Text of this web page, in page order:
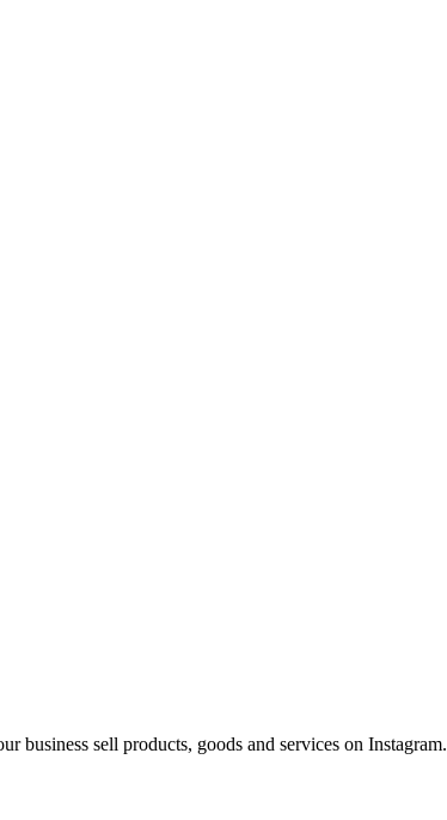
business sell products, goods and services on Instagram.